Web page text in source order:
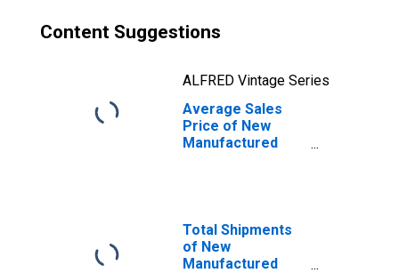
Content Suggestions
ALFRED Vintage Series
Average Sales
Price of New
Manufactured
Total Shipments
of New
Manufactured